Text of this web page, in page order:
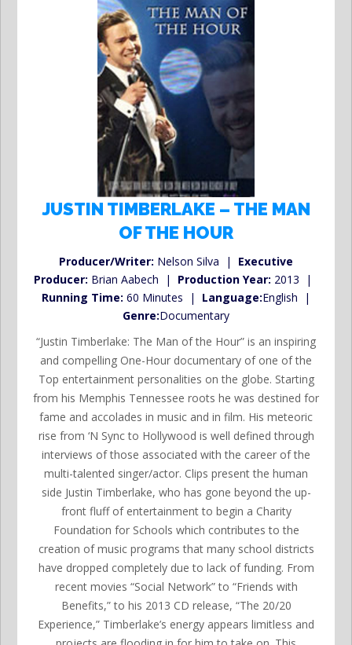
JUSTIN TIMBERLAKE – THE MAN
OF THE HOUR
Producer/Writer: Nelson Silva | Executive
Producer: Brian Aabech | Production Year: 2013 |
Running Time: 60 Minutes | Language:English |
Genre:Documentary
“Justin Timberlake: The Man of the Hour” is an inspiring
and compelling One-Hour documentary of one of the
Top entertainment personalities on the globe. Starting
from his Memphis Tennessee roots he was destined for
fame and accolades in music and in film. His meteoric
rise from ‘N Sync to Hollywood is well defined through
interviews of those associated with the career of the
multi-talented singer/actor. Clips present the human
side Justin Timberlake, who has gone beyond the up-
front fluff of entertainment to begin a Charity
Foundation for Schools which contributes to the
creation of music programs that many school districts
have dropped completely due to lack of funding. From
recent movies “Social Network” to “Friends with
Benefits,” to his 2013 CD release, “The 20/20
Experience,” Timberlake’s energy appears limitless and